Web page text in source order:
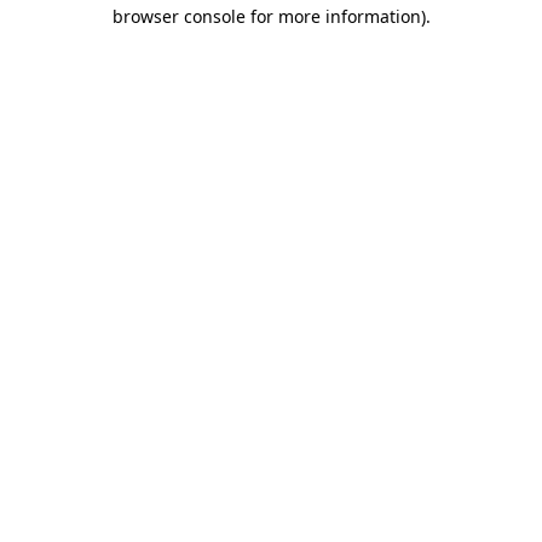
browser console for more information).